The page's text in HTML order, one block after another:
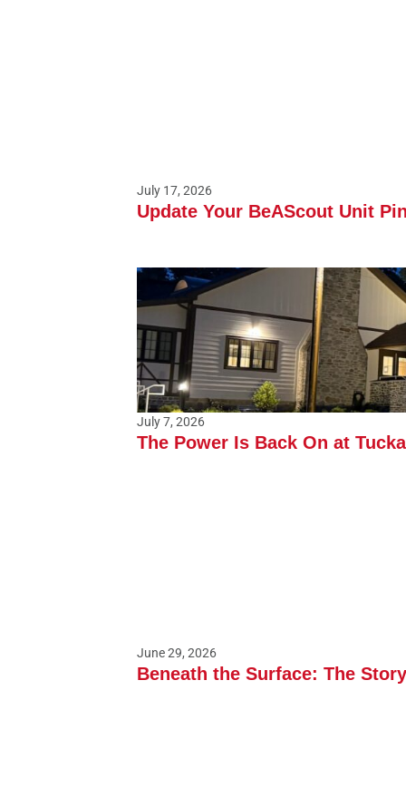
July 17, 2026
Update Your BeAScout Unit
July 7, 2026
The Power Is Back On at
June 29, 2026
Beneath the Surface: The